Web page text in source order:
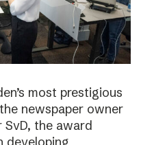
most prestigious
newspaper owner
SvD, the award
developing